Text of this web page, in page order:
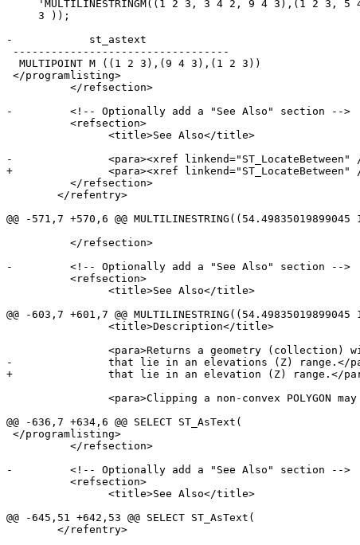
-            st_astext
-	  <!-- Optionally add a "See Also" section -->
-		<para><xref linkend="ST_LocateBetween" />, <xref linkend="ST_LocateBetweenElevations" /></para>
+		<para><xref linkend="ST_LocateBetween" />, <xref linkend="ST_LocateBetweenElevations" />, <xref linkend="ST_InterpolatePoint" /> </para>
@@ -571,7 +570,6 @@
-	  <!-- Optionally add a "See Also" section -->
@@ -603,7 +601,7 @@
-		that lie in an elevations (Z) range.</para>
+		that lie in an elevation (Z) range.</para>
@@ -636,7 +634,6 @@ SELECT ST_AsText(
-	  <!-- Optionally add a "See Also" section -->
@@ -645,51 +642,53 @@ SELECT ST_AsText(